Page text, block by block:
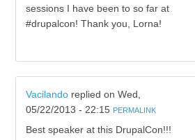
sessions I have been to so far at
#drupalcon! Thank you, Lorna!
Vacilandoreplied on Wed,
05/22/2013 - 22:15 PERMALINK
Best speaker at this DrupalCon!!!